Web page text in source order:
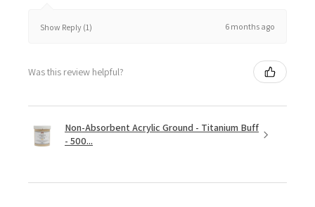
Show Reply (1) 6 months ago
Was this review helpful?
Non-Absorbent Acrylic Ground - Titanium Buff
- 500...